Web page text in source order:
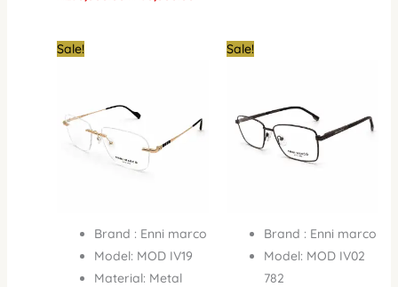
Sale!
Brand : Enni marco
Model: MOD IV19
Material: Metal
CurrentSale!
Brand : Enni marco
Model: MOD IV02
782